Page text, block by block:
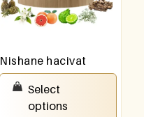
Nishane hacivat
100.00
Select
options